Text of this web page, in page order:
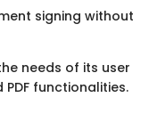
signing without
needs of its user
functionalities.